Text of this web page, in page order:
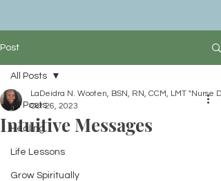
Post
All Posts
Healing
Life Lessons
Grow Spiritually
All Posts
Intuitive Messages
LaDeidra N. Wooten, BSN, RN, CCM, LMT "Nurse
Oct 26, 2023